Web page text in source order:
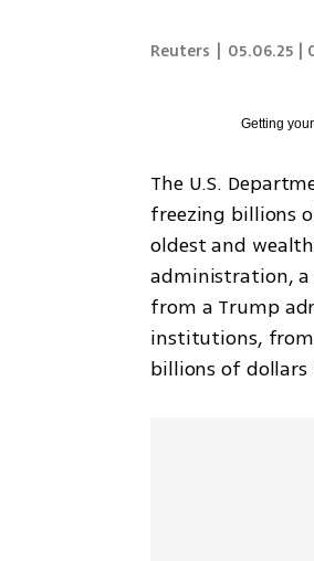
Reuters 05.06.25 |
Getting
The U.S.
freezing billions
oldest and
administration, a
from a Trump
institutions, from
billions of